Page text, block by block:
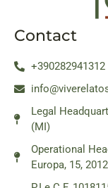
Contact
+390282941312
Legal
(MI)
Operational
Europa, 15,